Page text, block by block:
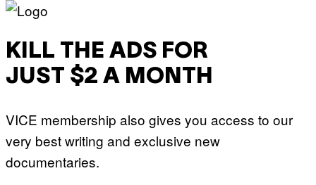
KILL THE ADS FOR
JUST $2 A MONTH
VICE membership also gives you access to our
very best writing and exclusive new
documentaries.